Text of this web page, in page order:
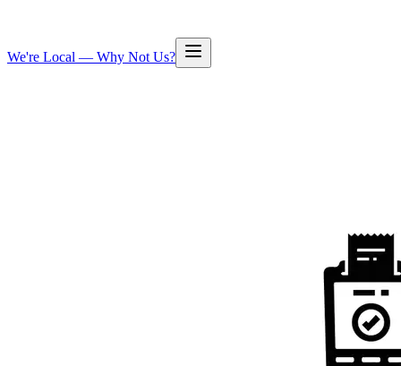
We're Local — Why Not Us?